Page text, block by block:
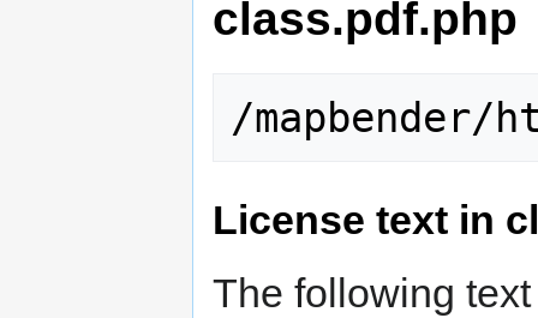
class.pdf.php
License text in
The following